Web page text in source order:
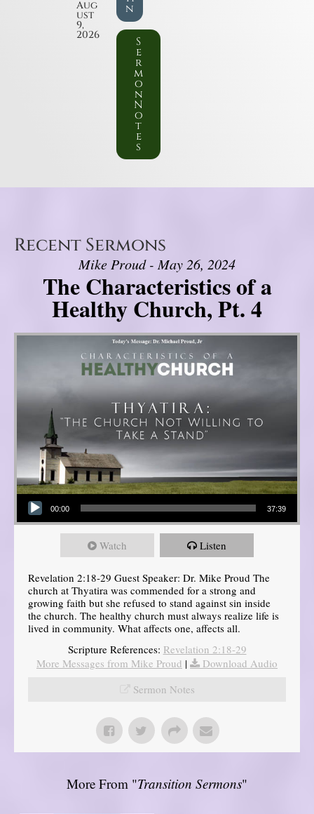
Aug
ust
9,
2026
n
S
e
r
m
o
n
N
o
t
e
s
Recent Sermons
Mike Proud - May 26, 2024
The Characteristics of a
Healthy Church, Pt. 4
Audio Player
00:00 37:39
Watch Listen
Revelation 2:18-29 Guest Speaker: Dr. Mike Proud The
church at Thyatira was commended for a strong and
growing faith but she refused to stand against sin inside
the church. The healthy church must always realize life is
lived in community. What affects one, affects all.
Scripture References: Revelation 2:18-29
More Messages from Mike Proud |
Download Audio
Sermon Notes
More From "Transition Sermons"